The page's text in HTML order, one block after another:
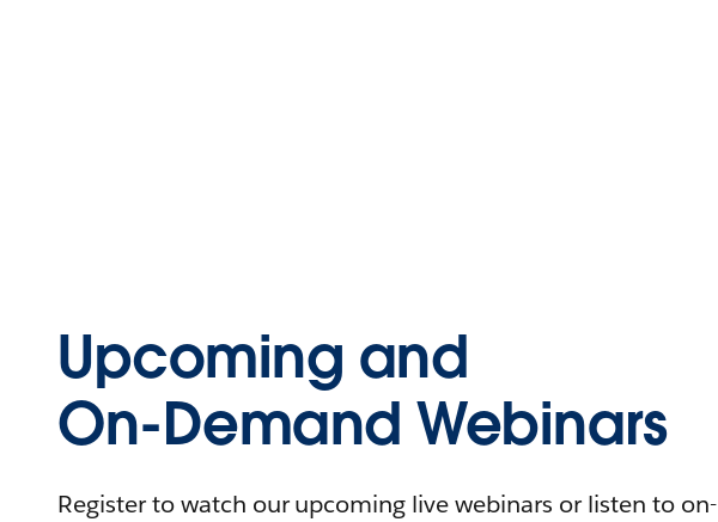
Upcoming and
On-Demand Webinars
Register to watch our upcoming live webinars or listen to on-